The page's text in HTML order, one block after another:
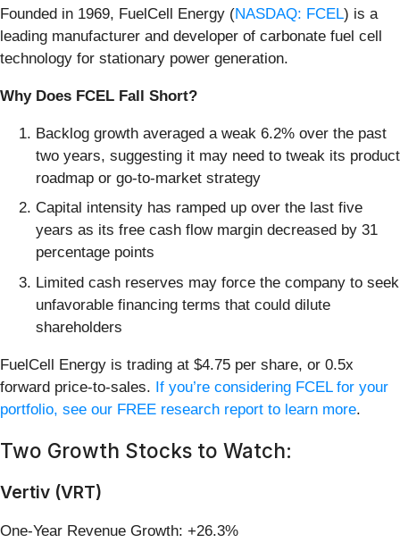
Founded in 1969, FuelCell Energy (NASDAQ: FCEL) is a
leading manufacturer and developer of carbonate fuel cell
technology for stationary power generation.
Why Does FCEL Fall Short?
Backlog growth averaged a weak 6.2% over the past
two years, suggesting it may need to tweak its product
roadmap or go-to-market strategy
Capital intensity has ramped up over the last five
years as its free cash flow margin decreased by 31
percentage points
Limited cash reserves may force the company to seek
unfavorable financing terms that could dilute
shareholders
FuelCell Energy is trading at $4.75 per share, or 0.5x
forward price-to-sales. If you’re considering FCEL for your
portfolio, see our FREE research report to learn more.
Two Growth Stocks to Watch:
Vertiv (VRT)
One-Year Revenue Growth: +26.3%